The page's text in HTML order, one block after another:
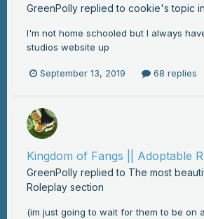
GreenPolly replied to cookie's topic in
I'm not home schooled but I always
studios website up
September 13, 2019 68 replies
Kingdom of Fangs || Adoptable
GreenPolly replied to The most
Roleplay section
(im just going to wait for them to be on